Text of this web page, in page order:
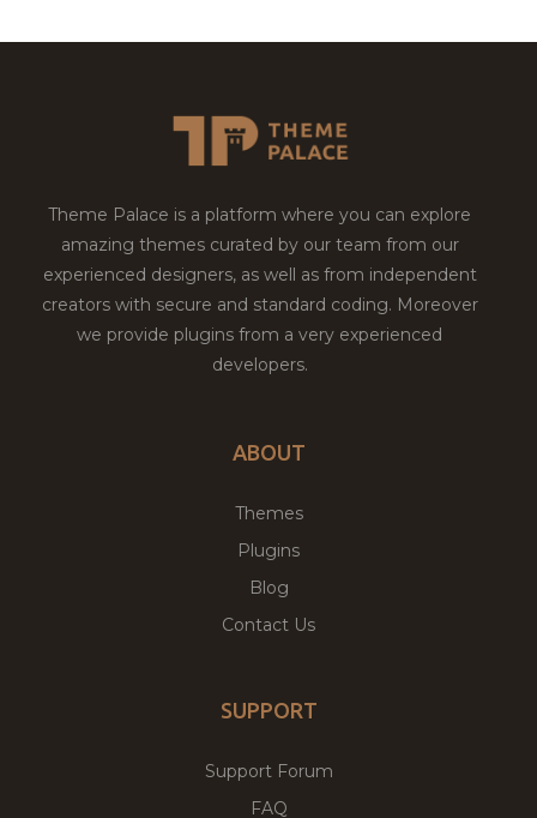
Theme Palace is a platform where you can explore
amazing themes curated by our team from our
experienced designers, as well as from independent
creators with secure and standard coding. Moreover
we provide plugins from a very experienced
developers.
ABOUT
Themes
Plugins
Blog
Contact Us
SUPPORT
Support Forum
FAQ